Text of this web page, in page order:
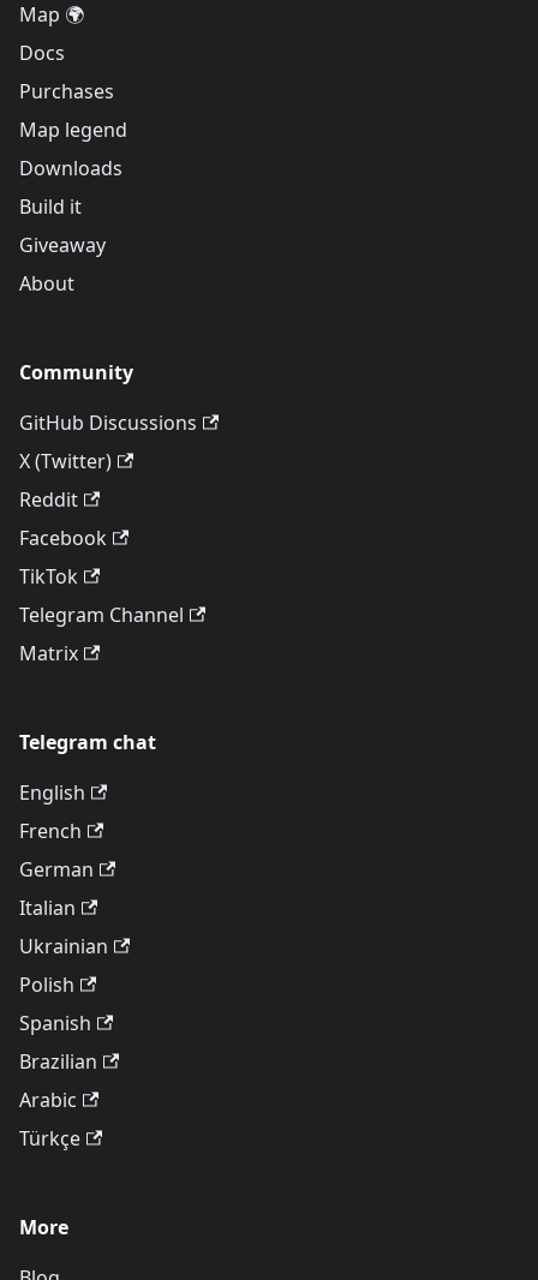
Map 🌍
Docs
Purchases
Map legend
Downloads
Build it
Giveaway
About
Community
GitHub Discussions
X (Twitter)
Reddit
Facebook
TikTok
Telegram Channel
Matrix
Telegram chat
English
French
German
Italian
Ukrainian
Polish
Spanish
Brazilian
Arabic
Türkçe
More